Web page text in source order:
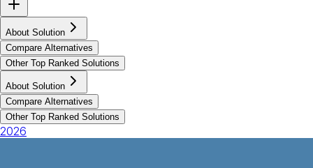
About Solution
Compare Alternatives
Other Top Ranked Solutions
About Solution
Compare Alternatives
Other Top Ranked Solutions
2026